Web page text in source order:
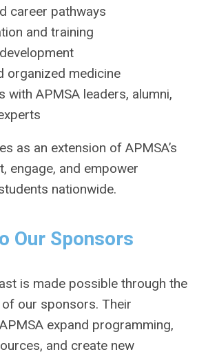
career pathways
and training
organized medicine
with APMSA leaders, alumni,
as an extension of APMSA’s
engage, and empower
nationwide.
Our Sponsors
is made possible through the
our sponsors. Their
expand programming,
and create new